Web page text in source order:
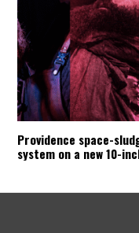
Providence space-
system on a new 10-